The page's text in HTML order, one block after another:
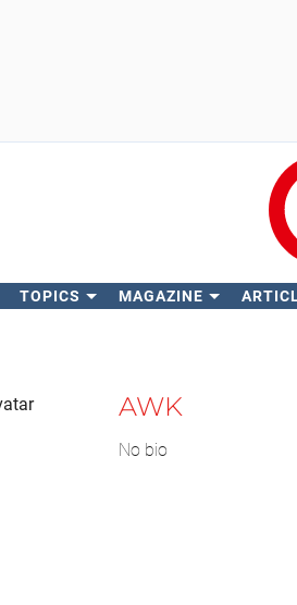
TOPICS MAGAZINE
AWK
No bio